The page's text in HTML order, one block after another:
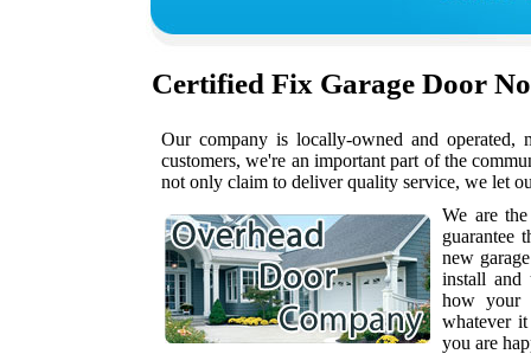
Certified Fix Garage Door
Our company is locally-owned and
customers, we're an important part of the
not only claim to deliver quality service, we let
We are
guarantee
new
install and
how your
whatever
you are